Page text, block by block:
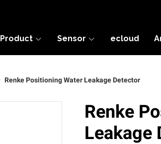
Product Sensor ecloud
Renke Positioning Water Leakage Detector
Renke
Leakage